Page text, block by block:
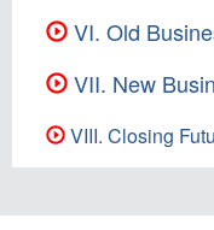
VI. Old
VII. New
VIII. Closing